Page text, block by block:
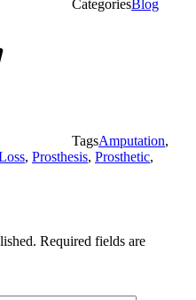
CategoriesBlog
TagsAmputation,
, Prosthesis, Prosthetic,
Required fields are